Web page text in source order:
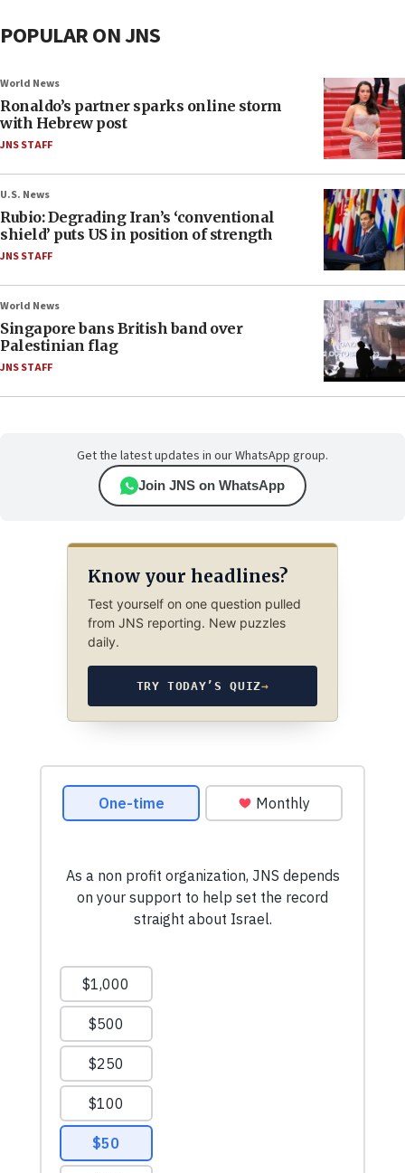
POPULAR ON JNS
World News
Ronaldo’s partner sparks online storm
with Hebrew post
JNS STAFF
U.S. News
Rubio: Degrading Iran’s ‘conventional
shield’ puts US in position of strength
JNS STAFF
World News
Singapore bans British band over
Palestinian flag
JNS STAFF
Get the latest updates in our WhatsApp group.
Join JNS on WhatsApp
Know your headlines?
Test yourself on one question pulled
from JNS reporting. New puzzles
daily.
TRY TODAY’S QUIZ→